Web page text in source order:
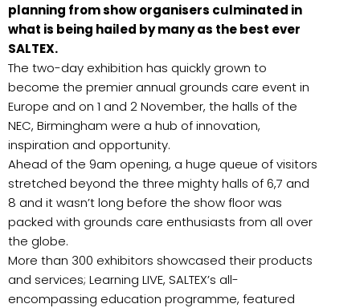
planning from show organisers culminated in
what is being hailed by many as the best ever
SALTEX.
The two-day exhibition has quickly grown to
become the premier annual grounds care event in
Europe and on 1 and 2 November, the halls of the
NEC, Birmingham were a hub of innovation,
inspiration and opportunity.
Ahead of the 9am opening, a huge queue of visitors
stretched beyond the three mighty halls of 6,7 and
8 and it wasn’t long before the show floor was
packed with grounds care enthusiasts from all over
the globe.
More than 300 exhibitors showcased their products
and services; Learning LIVE, SALTEX’s all-
encompassing education programme, featured